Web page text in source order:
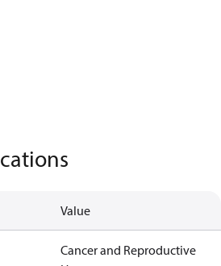
Value
Cancer and Reproductive